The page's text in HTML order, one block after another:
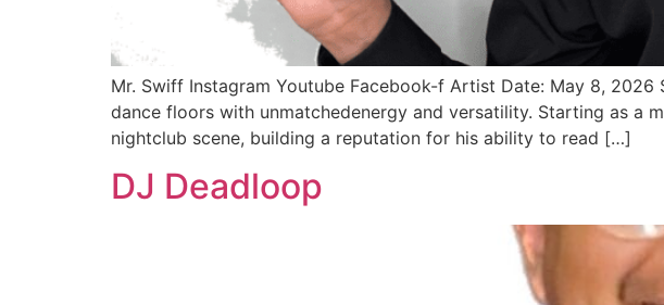
Mr. Swiff Instagram Youtube Facebook-f Artist Date: May 8,
dance floors with unmatchedenergy and versatility. Starting as a
nightclub scene, building a reputation for his ability to read […]
DJ Deadloop